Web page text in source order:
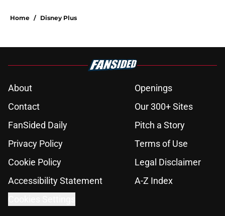
Home / Disney Plus
About
Openings
Contact
Our 300+ Sites
FanSided Daily
Pitch a Story
Privacy Policy
Terms of Use
Cookie Policy
Legal Disclaimer
Accessibility Statement
A-Z Index